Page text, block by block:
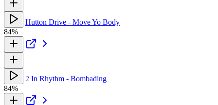
Hutton Drive - Move Yo Body
84%
2 In Rhythm - Bombading
84%